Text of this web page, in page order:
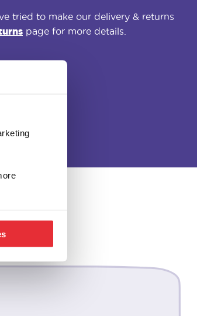
tried to make our delivery & returns
page for more details.